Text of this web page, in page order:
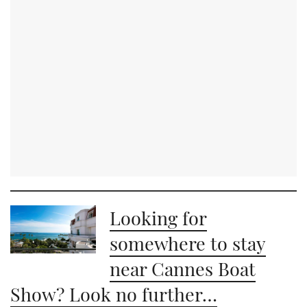
Looking for
somewhere to stay
near Cannes Boat
Show? Look no further…